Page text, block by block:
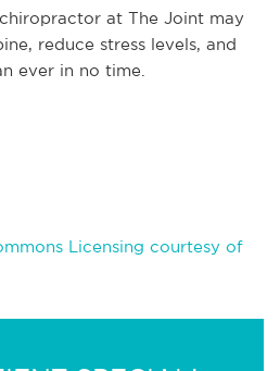
at The Joint may
reduce stress levels, and
ever in no time.
Licensing courtesy of